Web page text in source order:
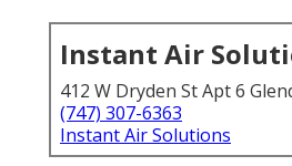
Instant Air
412 W Dryden St Apt 6
(747) 307-6363
Instant Air Solutions